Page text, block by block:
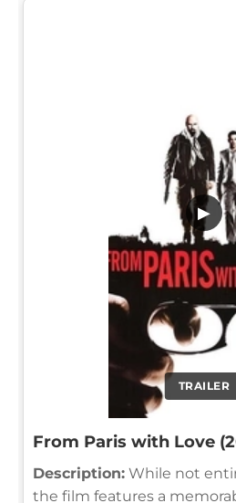
TRAILER
▶
From Paris with Love
Description: While not
the film features a